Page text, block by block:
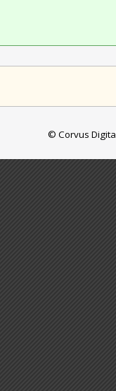
© Corvus